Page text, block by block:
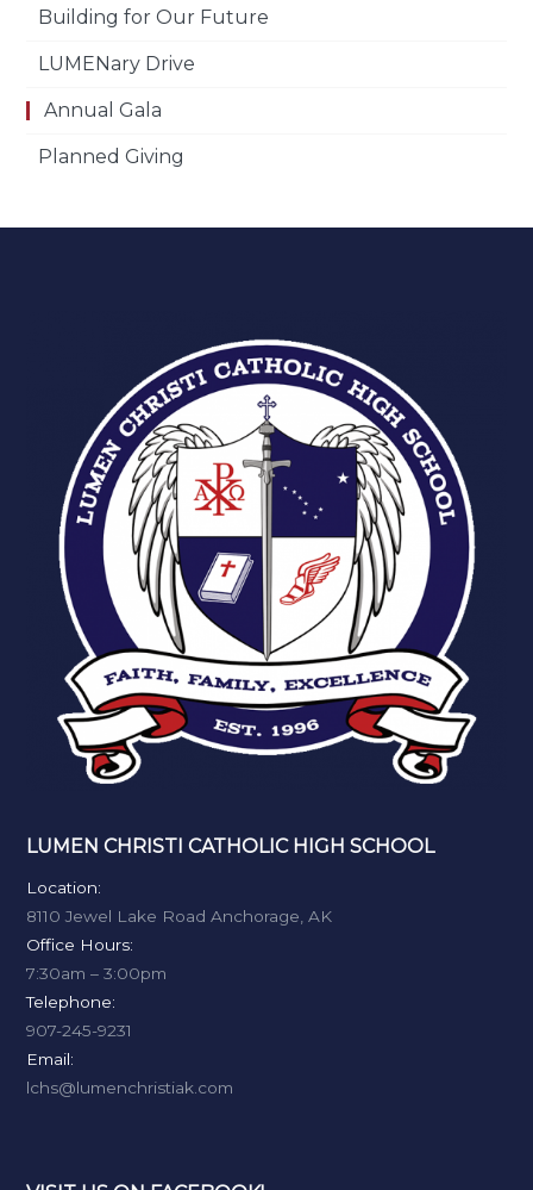
Building for Our Future
LUMENary Drive
Annual Gala
Planned Giving
LUMEN CHRISTI CATHOLIC HIGH SCHOOL
Location:
8110 Jewel Lake Road Anchorage, AK
Office Hours:
7:30am – 3:00pm
Telephone:
907-245-9231
Email:
lchs@lumenchristiak.com